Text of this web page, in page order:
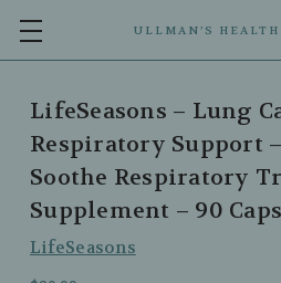
ULLMAN’S
LifeSeasons – Lung
Respiratory Support
Soothe Respiratory
Supplement – 90
LifeSeasons